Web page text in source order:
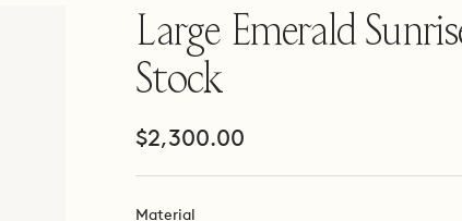
Large Emerald
Stock
Sale
price
$2,300.00
Material